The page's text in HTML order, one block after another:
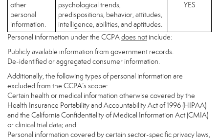
other
personal
information.
psychological trends,
predispositions, behavior, attitudes,
intelligence, abilities, and aptitudes.
YES
Personal information under the CCPAdoes not include:
Publicly available information from government records.
De-identified or aggregated consumer information.
Additionally, the following types of personal information are
excluded from the CCPA’s scope:
Certain health or medical information otherwise covered by the
Health Insurance Portability and Accountability Act of 1996 (HIPAA)
and the California Confidentiality of Medical Information Act (CMIA)
or clinical trial data; and
Personal information covered by certain sector-specific privacy laws,